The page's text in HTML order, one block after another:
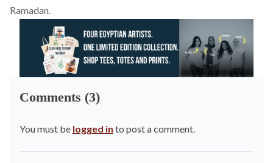
Ramadan.
Comments (3)
You must be logged in to post a comment.